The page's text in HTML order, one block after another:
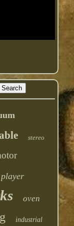
stereo
player
oven
industrial